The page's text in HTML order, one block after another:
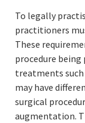
To legally
practitioners
These
procedure
treatments
may have
surgical
augmentation.